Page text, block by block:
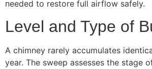
needed to restore full airflow safely.
Level and Type of
A chimney rarely accumulates
year. The sweep assesses the stage